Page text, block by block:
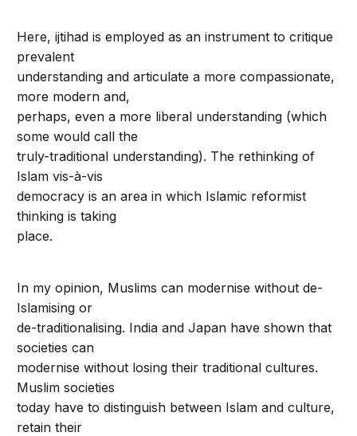
Here, ijtihad is employed as an instrument to critique
prevalent
understanding and articulate a more compassionate,
more modern and,
perhaps, even a more liberal understanding (which
some would call the
truly-traditional understanding). The rethinking of
Islam vis-à-vis
democracy is an area in which Islamic reformist
thinking is taking
place.
In my opinion, Muslims can modernise without de-
Islamising or
de-traditionalising. India and Japan have shown that
societies can
modernise without losing their traditional cultures.
Muslim societies
today have to distinguish between Islam and culture,
retain their